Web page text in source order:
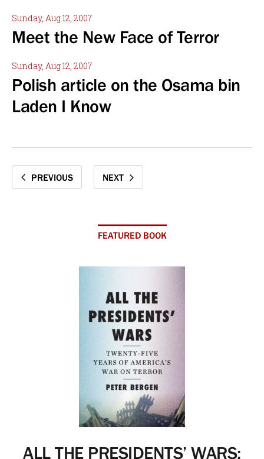
Sunday, Aug 12, 2007
Meet the New Face of Terror
Sunday, Aug 12, 2007
Polish article on the Osama bin
Laden I Know
PREVIOUS NEXT
FEATURED BOOK
ALL THE PRESIDENTS’ WARS: